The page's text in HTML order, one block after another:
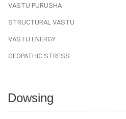
VASTU PURUSHA
STRUCTURAL VASTU
VASTU ENERGY
GEOPATHIC STRESS
Dowsing